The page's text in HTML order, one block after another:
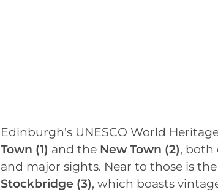
Edinburgh’s UNESCO World
Town (1) and the New Town (2), both
and major sights. Near to those is
Stockbridge (3), which boasts